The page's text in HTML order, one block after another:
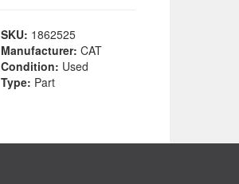
SKU: 1862525
Manufacturer: CAT
Condition: Used
Type: Part